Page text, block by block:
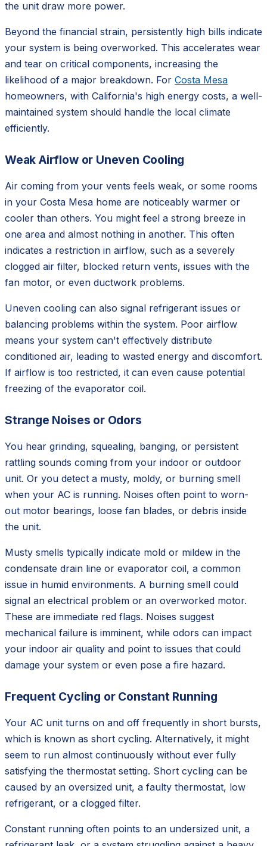
the unit draw more power.
Beyond the financial strain, persistently high bills indicate
your system is being overworked. This accelerates wear
and tear on critical components, increasing the
likelihood of a major breakdown. For Costa Mesa
homeowners, with California's high energy costs, a well-
maintained system should handle the local climate
efficiently.
Weak Airflow or Uneven Cooling
Air coming from your vents feels weak, or some rooms
in your Costa Mesa home are noticeably warmer or
cooler than others. You might feel a strong breeze in
one area and almost nothing in another. This often
indicates a restriction in airflow, such as a severely
clogged air filter, blocked return vents, issues with the
fan motor, or even ductwork problems.
Uneven cooling can also signal refrigerant issues or
balancing problems within the system. Poor airflow
means your system can't effectively distribute
conditioned air, leading to wasted energy and discomfort.
If airflow is too restricted, it can even cause potential
freezing of the evaporator coil.
Strange Noises or Odors
You hear grinding, squealing, banging, or persistent
rattling sounds coming from your indoor or outdoor
unit. Or you detect a musty, moldy, or burning smell
when your AC is running. Noises often point to worn-
out motor bearings, loose fan blades, or debris inside
the unit.
Musty smells typically indicate mold or mildew in the
condensate drain line or evaporator coil, a common
issue in humid environments. A burning smell could
signal an electrical problem or an overworked motor.
These are immediate red flags. Noises suggest
mechanical failure is imminent, while odors can impact
your indoor air quality and point to issues that could
damage your system or even pose a fire hazard.
Frequent Cycling or Constant Running
Your AC unit turns on and off frequently in short bursts,
which is known as short cycling. Alternatively, it might
seem to run almost continuously without ever fully
satisfying the thermostat setting. Short cycling can be
caused by an oversized unit, a faulty thermostat, low
refrigerant, or a clogged filter.
Constant running often points to an undersized unit, a